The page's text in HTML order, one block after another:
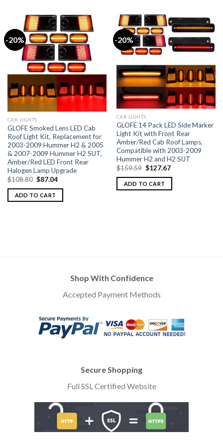
-20%
CAR LIGHTS
GLOFE Smoked Lens LED Cab
Roof Light Kit, Replacement for
2003-2009 Hummer H2 & 2005
& 2007-2009 Hummer H2 SUT,
Amber/Red LED Front Rear
Halogen Lamp Upgrade
$108.80 $87.04
ADD TO CART
-20%
CAR LIGHTS
GLOFE 14 Pack LED Side Marker
Light Kit with Front Rear
Amber/Red Cab Roof Lamps,
Compatible with 2003-2009
Hummer H2 and H2 SUT
$159.59 $127.67
ADD TO CART
Shop With Confidence
Accepted Payment Methods
Secure Shopping
Full SSL Certified Website